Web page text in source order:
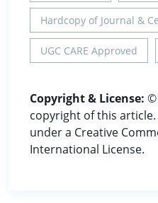
Hardcopy of Journal &
UGC CARE Approved
Copyright & License: ©
copyright of this
under a Creative
International License.